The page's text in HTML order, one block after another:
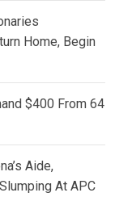
Home, Begin
$400 From 64
Aide,
At APC